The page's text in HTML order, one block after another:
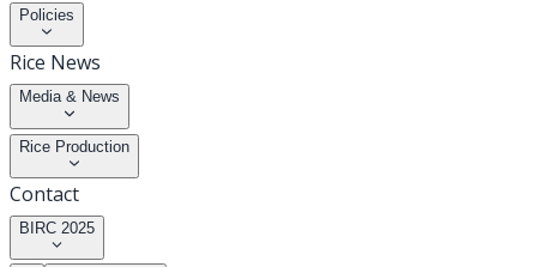
Policies
Rice News
Media & News
Rice Production
Contact
BIRC 2025